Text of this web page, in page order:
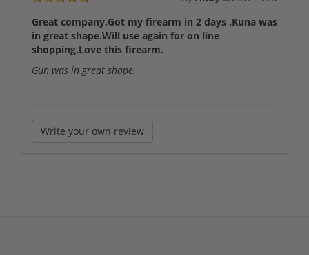
Great company.Got my firearm in 2 days .Kuna was
in great shape.Will use again for on line
shopping.Love this firearm.
Gun was in great shape.
Write your own review